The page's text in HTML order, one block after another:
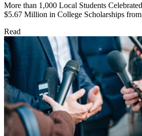
More than 1,000 Local Students
$5.67 Million in College Scholarships
Read